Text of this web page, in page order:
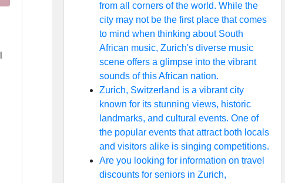
from all corners of the world. While the
city may not be the first place that comes
to mind when thinking about South
African music, Zurich's diverse music
scene offers a glimpse into the vibrant
sounds of this African nation.
Zurich, Switzerland is a vibrant city
known for its stunning views, historic
landmarks, and cultural events. One of
the popular events that attract both locals
and visitors alike is singing competitions.
Are you looking for information on travel
discounts for seniors in Zurich,